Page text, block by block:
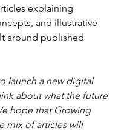
explaining
and illustrative
around published
launch a new digital
about what the future
hope that Growing
mix of articles will